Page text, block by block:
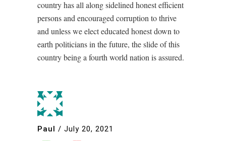
country has all along sidelined honest efficient
persons and encouraged corruption to thrive
and unless we elect educated honest down to
earth politicians in the future, the slide of this
country being a fourth world nation is assured.
Paul / July 20, 2021